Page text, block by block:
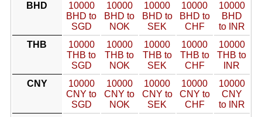
BHD
10000
BHD to
SGD
10000
BHD to
NOK
10000
BHD to
SEK
10000
BHD to
CHF
10000
BHD
to INR
THB
10000
THB to
SGD
10000
THB to
NOK
10000
THB to
SEK
10000
THB to
CHF
10000
THB to
INR
CNY
10000
CNY to
SGD
10000
CNY to
NOK
10000
CNY to
SEK
10000
CNY to
CHF
10000
CNY
to INR